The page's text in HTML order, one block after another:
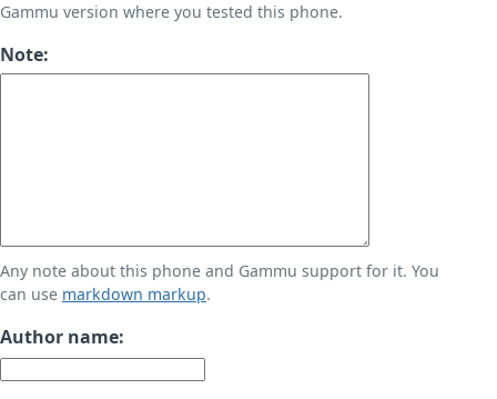
Gammu version where you tested this phone.
Note:
Any note about this phone and Gammu support for it. You
can use markdown markup.
Author name: